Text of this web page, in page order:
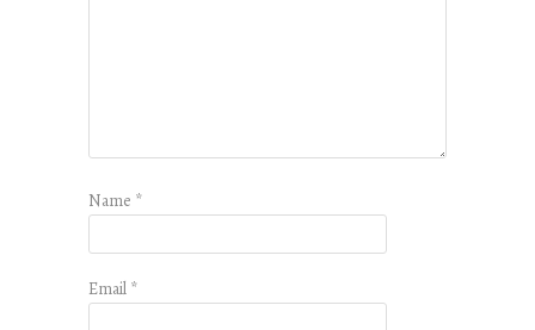
Name *
Email *